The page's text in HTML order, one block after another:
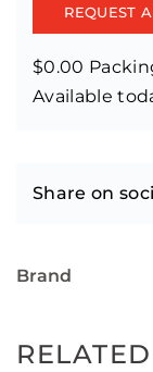
REQUEST
$0.00
Available
Share on
Brand